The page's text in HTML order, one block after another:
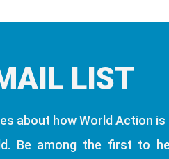
LIST
about how World Action
Be among the first to